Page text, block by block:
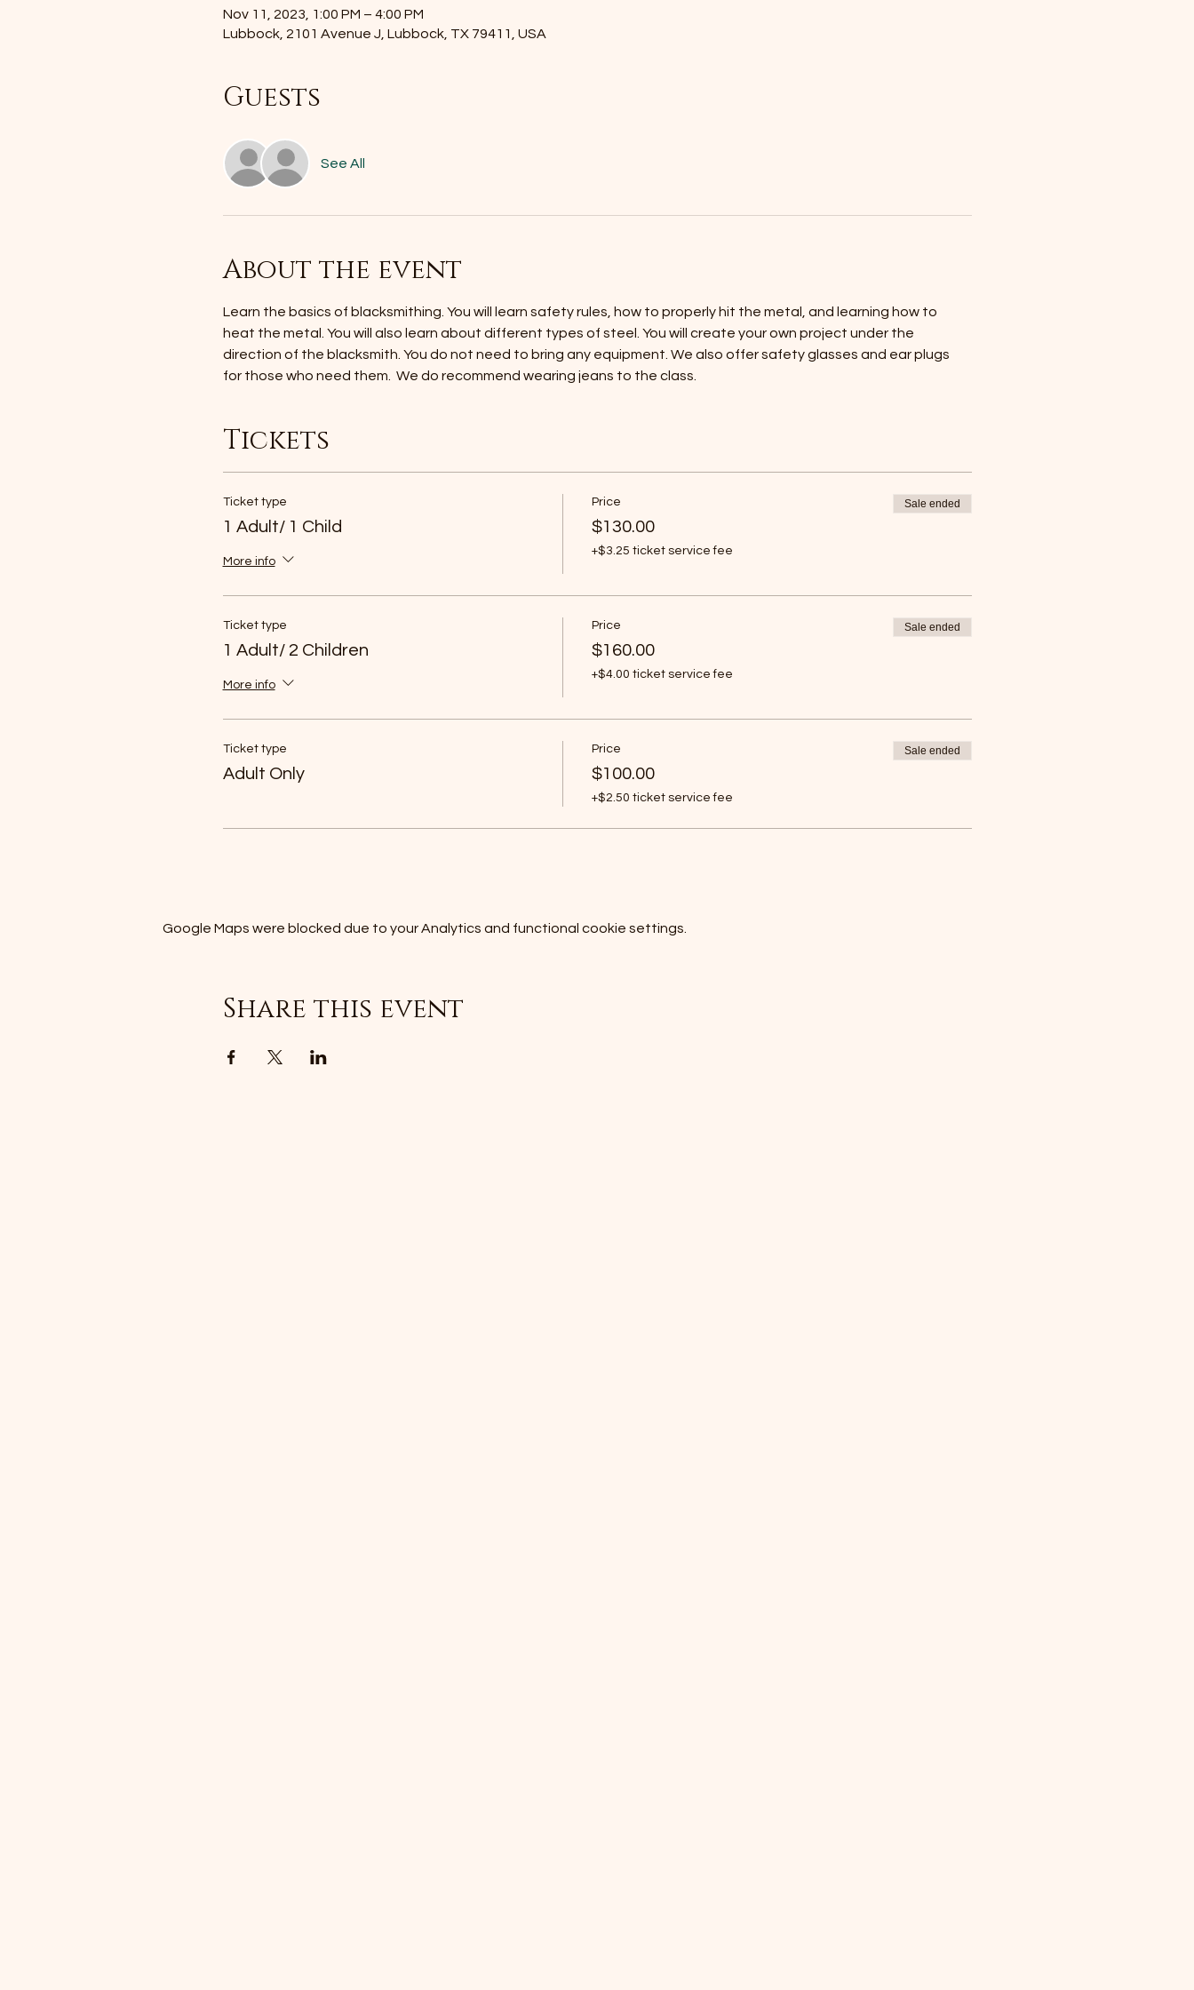
Nov 11, 2023, 1:00 PM – 4:00 PM
Lubbock, 2101 Avenue J, Lubbock, TX 79411, USA
Guests
See All
About the event
Learn the basics of blacksmithing. You will learn safety rules, how to properly hit the metal, and learning how to
heat the metal. You will also learn about different types of steel. You will create your own project under the
direction of the blacksmith. You do not need to bring any equipment. We also offer safety glasses and ear plugs
for those who need them.  We do recommend wearing jeans to the class.
Tickets
Ticket type
1 Adult/ 1 Child
More info
Price
$130.00
+$3.25 ticket service fee
Sale ended
Ticket type
1 Adult/ 2 Children
More info
Price
$160.00
+$4.00 ticket service fee
Sale ended
Ticket type
Adult Only
Price
$100.00
+$2.50 ticket service fee
Sale ended
Google Maps were blocked due to your Analytics and functional cookie settings.
Share this event